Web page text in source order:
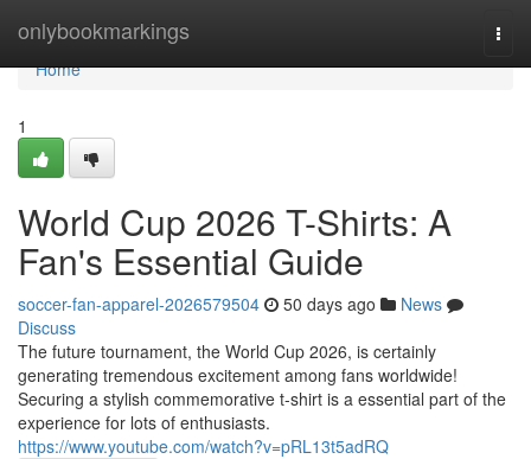
onlybookmarkings
Home
Home
1
World Cup 2026 T-Shirts: A
Fan's Essential Guide
soccer-fan-apparel-2026579504 50 days ago
News
Discuss
The future tournament, the World Cup 2026, is certainly
generating tremendous excitement among fans worldwide!
Securing a stylish commemorative t-shirt is a essential part of the
experience for lots of enthusiasts.
https://www.youtube.com/watch?v=pRL13t5adRQ